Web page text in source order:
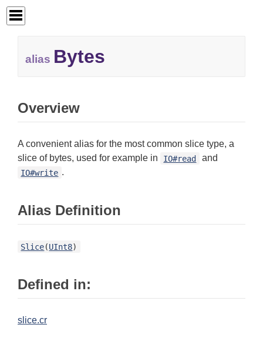
alias Bytes
Overview
A convenient alias for the most common slice type, a
slice of bytes, used for example in
IO#read and
IO#write .
Alias Definition
Slice(UInt8)
Defined in:
slice.cr